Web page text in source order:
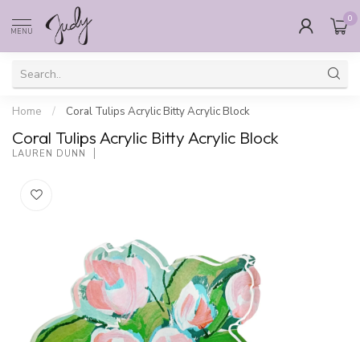
MENU
0
Home / Coral Tulips Acrylic Bitty Acrylic Block
Coral Tulips Acrylic Bitty Acrylic Block
LAUREN DUNN